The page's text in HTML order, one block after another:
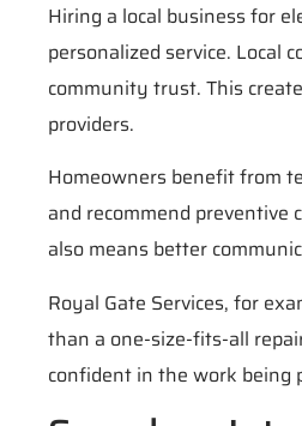
Hiring a local business for
personalized service. Local
community trust. This
providers.
Homeowners benefit from
and recommend preventive
also means better
Royal Gate Services, for
than a one-size-fits-all
confident in the work being